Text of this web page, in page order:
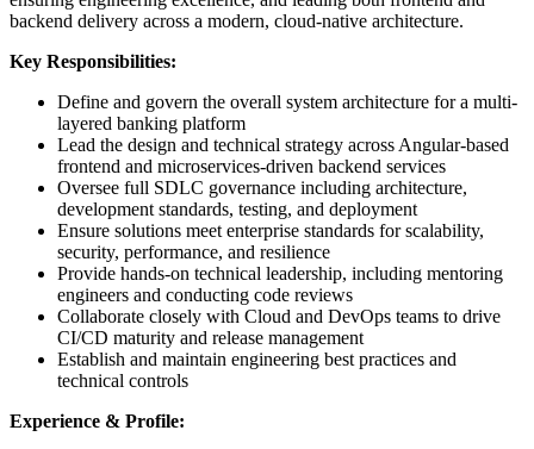
backend delivery across a modern, cloud-native architecture.
Key Responsibilities:
Define and govern the overall system architecture for a multi-
layered banking platform
Lead the design and technical strategy across Angular-based
frontend and microservices-driven backend services
Oversee full SDLC governance including architecture,
development standards, testing, and deployment
Ensure solutions meet enterprise standards for scalability,
security, performance, and resilience
Provide hands-on technical leadership, including mentoring
engineers and conducting code reviews
Collaborate closely with Cloud and DevOps teams to drive
CI/CD maturity and release management
Establish and maintain engineering best practices and
technical controls
Experience & Profile: